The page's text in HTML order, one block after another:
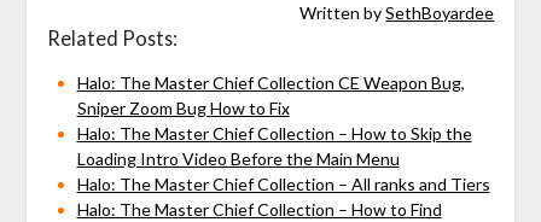
Written bySethBoyardee
Related Posts:
Halo: The Master Chief Collection CE Weapon Bug,
Sniper Zoom Bug How to Fix
Halo: The Master Chief Collection – How to Skip the
Loading Intro Video Before the Main Menu
Halo: The Master Chief Collection – All ranks and Tiers
Halo: The Master Chief Collection – How to Find